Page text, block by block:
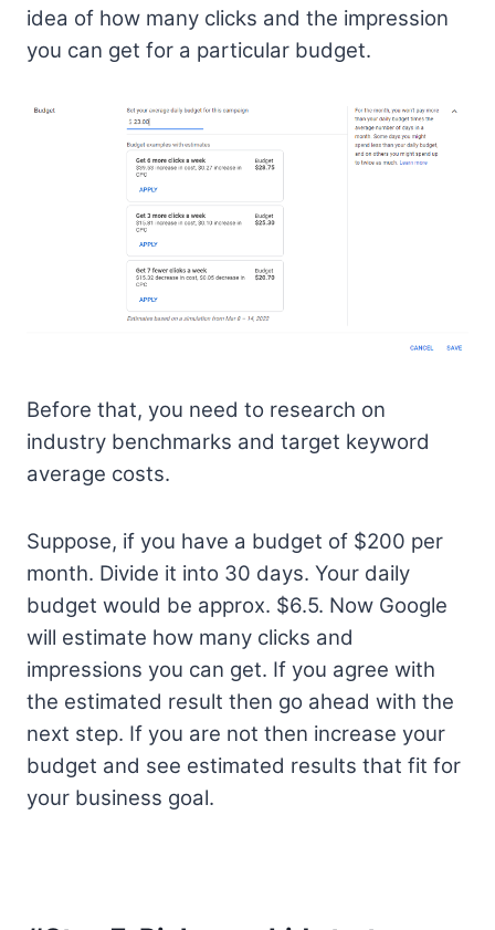
idea of how many clicks and the impression
you can get for a particular budget.
Before that, you need to research on
industry benchmarks and target keyword
average costs.
Suppose, if you have a budget of $200 per
month. Divide it into 30 days. Your daily
budget would be approx. $6.5. Now Google
will estimate how many clicks and
impressions you can get. If you agree with
the estimated result then go ahead with the
next step. If you are not then increase your
budget and see estimated results that fit for
your business goal.